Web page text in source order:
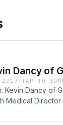
Dancy of
·TAP TO
Kevin Dancy of
Medical Director